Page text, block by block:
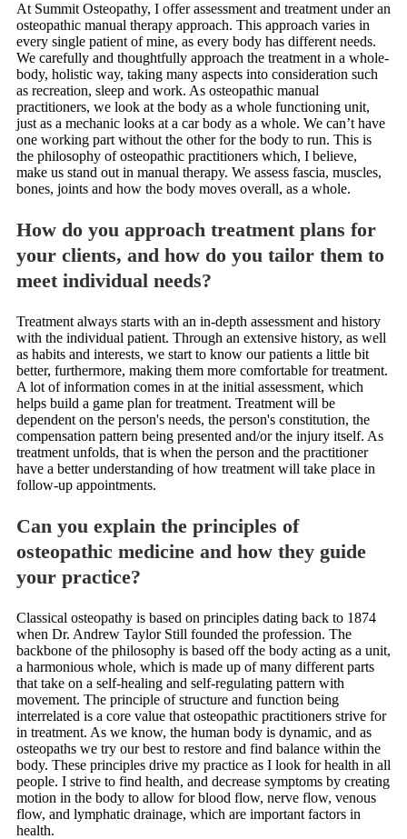
At Summit Osteopathy, I offer assessment and treatment under an
osteopathic manual therapy approach. This approach varies in
every single patient of mine, as every body has different needs.
We carefully and thoughtfully approach the treatment in a whole-
body, holistic way, taking many aspects into consideration such
as recreation, sleep and work. As osteopathic manual
practitioners, we look at the body as a whole functioning unit,
just as a mechanic looks at a car body as a whole. We can’t have
one working part without the other for the body to run. This is
the philosophy of osteopathic practitioners which, I believe,
make us stand out in manual therapy. We assess fascia, muscles,
bones, joints and how the body moves overall, as a whole.
How do you approach treatment plans for
your clients, and how do you tailor them to
meet individual needs?
Treatment always starts with an in-depth assessment and history
with the individual patient. Through an extensive history, as well
as habits and interests, we start to know our patients a little bit
better, furthermore, making them more comfortable for treatment.
A lot of information comes in at the initial assessment, which
helps build a game plan for treatment. Treatment will be
dependent on the person's needs, the person's constitution, the
compensation pattern being presented and/or the injury itself. As
treatment unfolds, that is when the person and the practitioner
have a better understanding of how treatment will take place in
follow-up appointments.
Can you explain the principles of
osteopathic medicine and how they guide
your practice?
Classical osteopathy is based on principles dating back to 1874
when Dr. Andrew Taylor Still founded the profession. The
backbone of the philosophy is based off the body acting as a unit,
a harmonious whole, which is made up of many different parts
that take on a self-healing and self-regulating pattern with
movement. The principle of structure and function being
interrelated is a core value that osteopathic practitioners strive for
in treatment. As we know, the human body is dynamic, and as
osteopaths we try our best to restore and find balance within the
body. These principles drive my practice as I look for health in all
people. I strive to find health, and decrease symptoms by creating
motion in the body to allow for blood flow, nerve flow, venous
flow, and lymphatic drainage, which are important factors in
health.